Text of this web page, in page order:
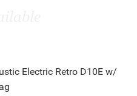
Electric Retro D10E w/